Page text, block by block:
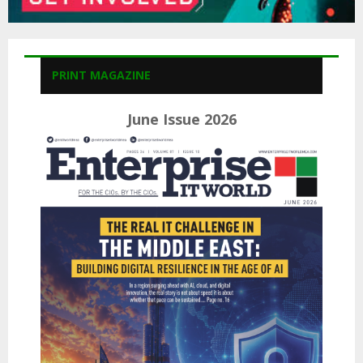
PRINT MAGAZINE
June Issue 2026